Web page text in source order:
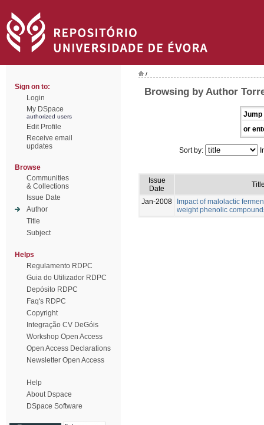
Sign on to:
Login
My DSpace
authorized users
Edit Profile
Receive email
updates
Browse
Communities
& Collections
Issue Date
Author
Title
Subject
Helps
Regulamento RDPC
Guia do Utilizador RDPC
Depósito RDPC
Faq's RDPC
Copyright
Integração CV DeGóis
Workshop Open Access
Open Access Declarations
Newsletter Open Access
Help
About Dspace
DSpace Software
/
Browsing by Author
Jump
or
Sort by:
Issue
Date
Jan-2008
Impact of malolactic
weight phenolic